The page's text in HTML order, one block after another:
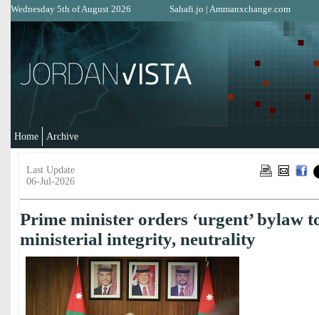
Wednesday 5th of August 2026 Sahafi.jo | Ammanxchange.com
Home Archive
Last Update
06-Jul-2026
Prime minister orders ‘urgent’ bylaw
ministerial integrity, neutrality